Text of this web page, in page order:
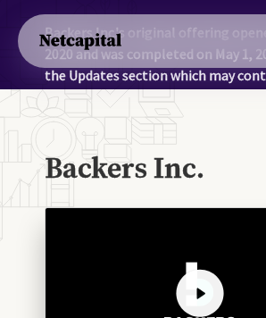
Backers Inc.'s original offering
2020 and was completed on May 1,
the Updates section which may
recent information, the information
was accurate as of May 1, 2021.
Backers Inc.